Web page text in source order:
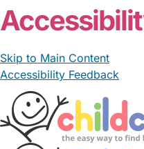
Skip to Main Content
Accessibility Feedback